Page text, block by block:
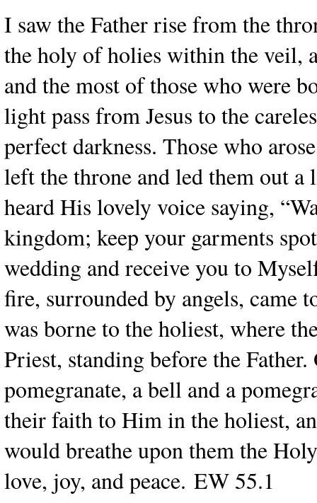
I saw the Father rise from the
the holy of holies within the veil,
and the most of those who were
light pass from Jesus to the
perfect darkness. Those who
left the throne and led them out
heard His lovely voice saying,
kingdom; keep your garments
wedding and receive you to
fire, surrounded by angels, came
was borne to the holiest, where
Priest, standing before the
pomegranate, a bell and a
their faith to Him in the holiest,
would breathe upon them the
love, joy, and peace. EW 55.1